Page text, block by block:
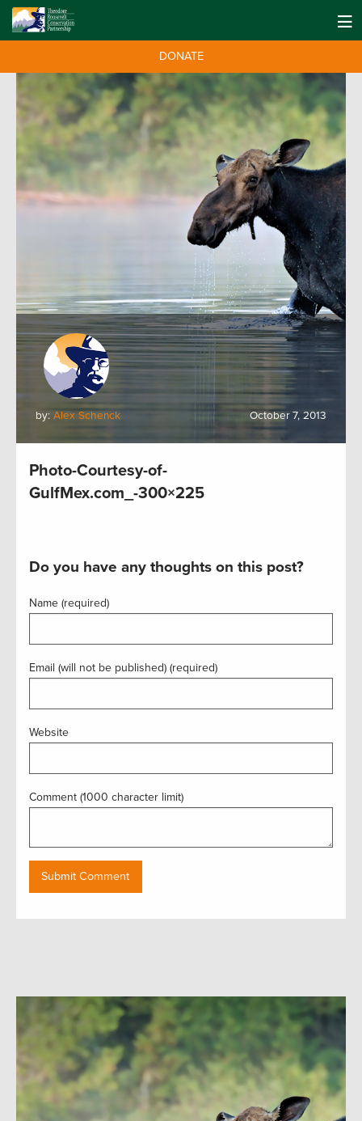
DONATE
by: Alex Schenck October 7, 2013
Photo-Courtesy-of-
GulfMex.com_-300×225
Do you have any thoughts on this post?
Name (required)
Email (will not be published) (required)
Website
Comment (1000 character limit)